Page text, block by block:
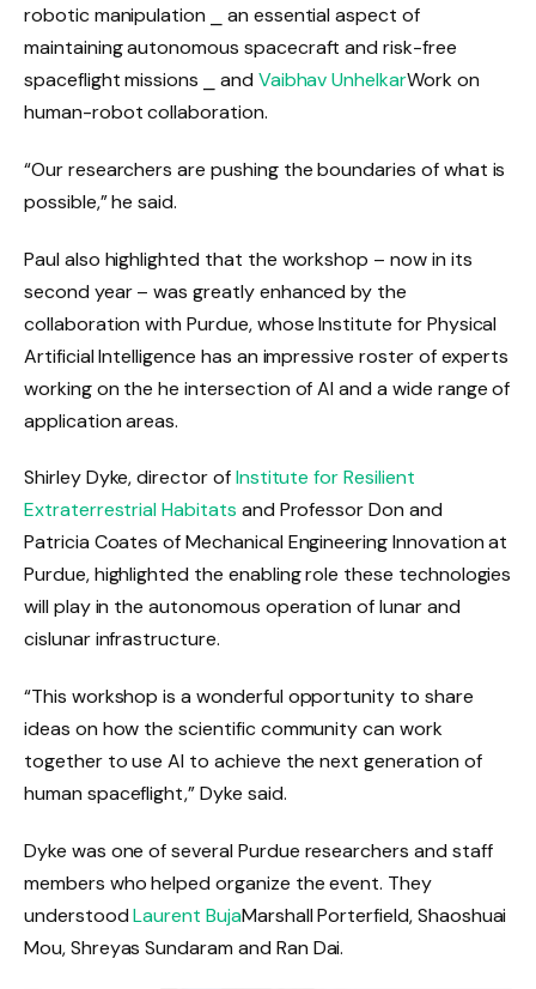
robotic manipulation ⎯ an essential aspect of
maintaining autonomous spacecraft and risk-free
spaceflight missions ⎯ and Vaibhav UnhelkarWork on
human-robot collaboration.
“Our researchers are pushing the boundaries of what is
possible,” he said.
Paul also highlighted that the workshop – now in its
second year – was greatly enhanced by the
collaboration with Purdue, whose Institute for Physical
Artificial Intelligence has an impressive roster of experts
working on the he intersection of AI and a wide range of
application areas.
Shirley Dyke, director ofInstitute for Resilient
Extraterrestrial Habitats and Professor Don and
Patricia Coates of Mechanical Engineering Innovation at
Purdue, highlighted the enabling role these technologies
will play in the autonomous operation of lunar and
cislunar infrastructure.
“This workshop is a wonderful opportunity to share
ideas on how the scientific community can work
together to use AI to achieve the next generation of
human spaceflight,” Dyke said.
Dyke was one of several Purdue researchers and staff
members who helped organize the event. They
understoodLaurent BujaMarshall Porterfield, Shaoshuai
Mou, Shreyas Sundaram and Ran Dai.